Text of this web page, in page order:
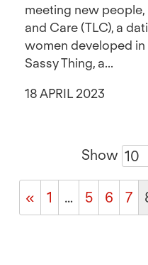
meeting new
and Care (TLC), a
women developed
Sassy Thing, a...
18 APRIL 2023
Show 10
« 1 … 5 6 7